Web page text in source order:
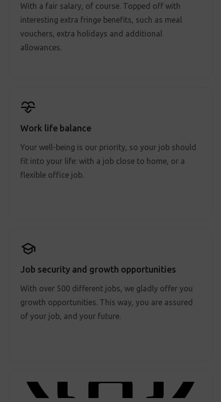
With a fair salary, of course. Topped off with
interesting extra fringe benefits, such as meal
vouchers, extra holidays and additional
allowances.
Work life balance
Your well-being is our priority, so your job should
fit into your life: with a job close to home, or a
flexible office job.
Job security and growth opportunities
With over 500 different jobs, we gladly offer you
growth opportunities. This way, you are assured
of your job, and your future.